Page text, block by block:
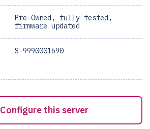
Pre-Owned, fully tested,
firmware updated
S-9990001690
Configure this server